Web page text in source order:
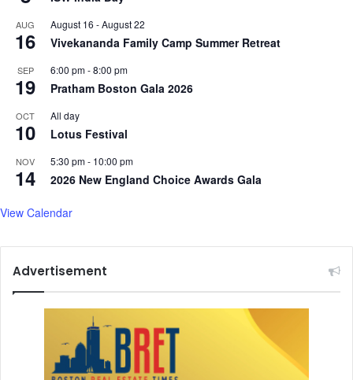
A
o
r
a
d
e
.
AUG
16
August 16 -August 22
Vivekananda Family Camp Summer Retreat
SEP
19
6:00 pm-8:00 pm
Pratham Boston Gala 2026
OCT
10
All day
Lotus Festival
NOV
14
5:30 pm- 10:00 pm
2026 New England Choice Awards Gala
View Calendar
Advertisement